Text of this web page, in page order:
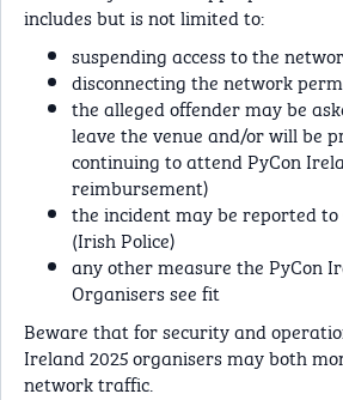
includes but is not limited to:
suspending access to the
disconnecting the network
the alleged offender may be
leave the venue and/or will be
continuing to attend PyCon
reimbursement)
the incident may be reported to
(Irish Police)
any other measure the PyCon
Organisers see fit
Beware that for security and
Ireland 2025 organisers may both
network traffic.